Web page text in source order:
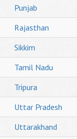
Punjab
Rajasthan
Sikkim
Tamil Nadu
Tripura
Uttar Pradesh
Uttarakhand